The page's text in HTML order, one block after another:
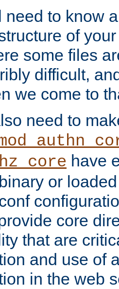
need to know
of
some files
difficult,
we come to
need to
have
or
core
that are
and use of
in the web